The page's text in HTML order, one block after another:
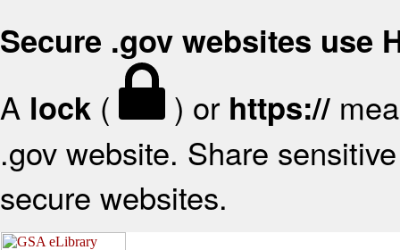
Secure .gov websites use
A lock ( ) or https://
.gov website. Share
secure websites.